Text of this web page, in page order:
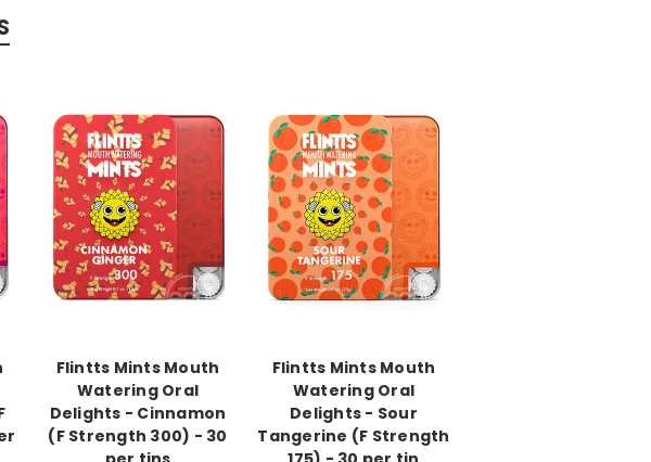
Flintts Mints Mouth
Watering Oral
Delights - Cinnamon
(F Strength 300) - 30
Flintts Mints Mouth
Watering Oral
Delights - Sour
Tangerine (F Strength